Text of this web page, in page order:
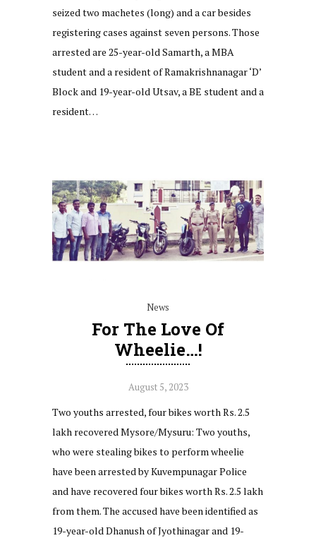
seized two machetes (long) and a car besides
registering cases against seven persons. Those
arrested are 25-year-old Samarth, a MBA
student and a resident of Ramakrishnanagar ‘D’
Block and 19-year-old Utsav, a BE student and a
resident…
News
For The Love Of
Wheelie…!
August 5, 2023
Two youths arrested, four bikes worth Rs. 2.5
lakh recovered Mysore/Mysuru: Two youths,
who were stealing bikes to perform wheelie
have been arrested by Kuvempunagar Police
and have recovered four bikes worth Rs. 2.5 lakh
from them. The accused have been identified as
19-year-old Dhanush of Jyothinagar and 19-